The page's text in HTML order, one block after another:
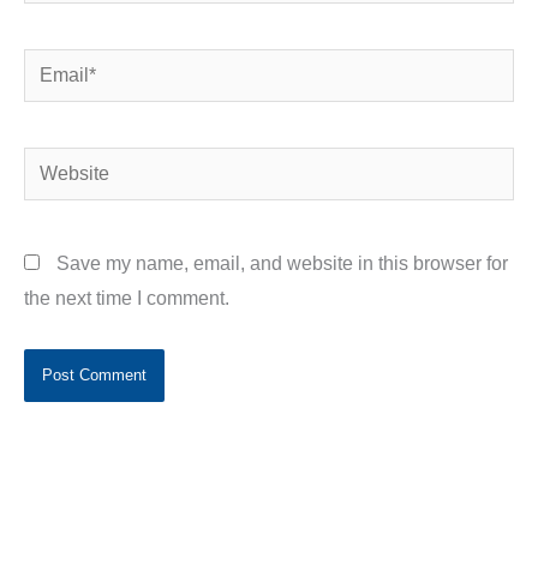
Email*
Website
Save my name, email, and website in this browser for
the next time I comment.